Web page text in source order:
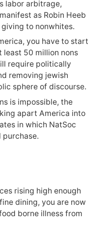
labor arbitrage,
as Robin Heeb
to nonwhites.
you have to start
50 million nons
require politically
removing jewish
sphere of discourse.
is impossible, the
apart America into
in which NatSoc
rising high enough
dining, you are now
borne illness from